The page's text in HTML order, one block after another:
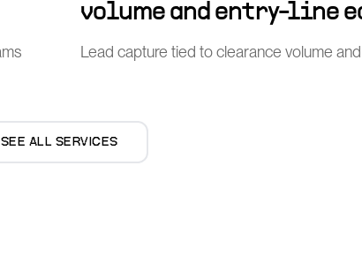
volume and entry-line
Lead capture tied to clearance volume
SEE ALL SERVICES